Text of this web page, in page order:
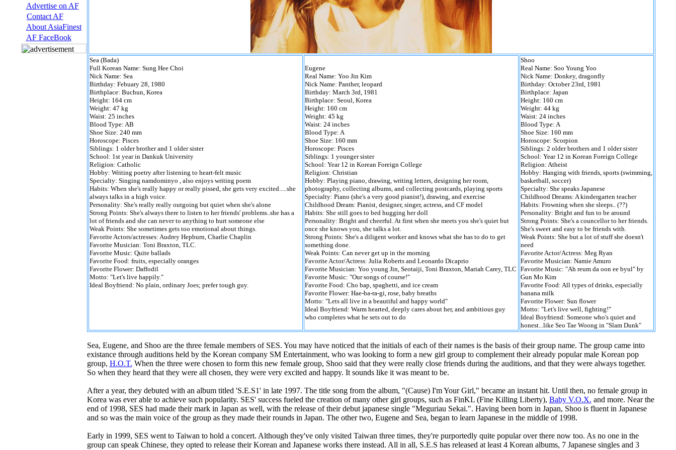
Advertise on AF
Contact AF
About AsiaFinest
AF FaceBook
Sea (Bada)
Full Korean Name: Sung Hee Choi
Nick Name: Sea
Birthday: Febuary 28, 1980
Birthplace: Buchun, Korea
Height: 164 cm
Weight: 47 kg
Waist: 25 inches
Blood Type: AB
Shoe Size: 240 mm
Horoscope: Pisces
Siblings: 1 older brother and 1 older sister
School: 1st year in Dankuk University
Religion: Catholic
Hobby: Writing poetry after listening to heart-felt music
Specialty: Singing namdominyo , also enjoys writing poem
Habits: When she's really happy or really pissed, she gets very excited.....she
always talks in a high voice.
Personality: She's really really outgoing but quiet when she's alone
Strong Points: She's always there to listen to her friends' problems..she has a
lot of friends and she can never to anything to hurt someone else
Weak Points: She sometimes gets too emotional about things.
Favorite Actors/actresses: Audrey Hepburn, Charlie Chaplin
Favorite Musician: Toni Braxton, TLC.
Favorite Music: Quite ballads
Favorite Food: fruits, especially oranges
Favorite Flower: Daffodil
Motto: "Let's live happily."
Ideal Boyfriend: No plain, ordinary Joes; prefer tough guy.
Eugene
Real Name: Yoo Jin Kim
Nick Name: Panther, leopard
Birthday: March 3rd, 1981
Birthplace: Seoul, Korea
Height: 160 cm
Weight: 45 kg
Waist: 24 inches
Blood Type: A
Shoe Size: 160 mm
Horoscope: Pisces
Siblings: 1 younger sister
School: Year 12 in Korean Foreign College
Religion: Christian
Hobby: Playing piano, drawing, writing letters, designing her room,
photography, collecting albums, and collecting postcards, playing sports
Specialty: Piano (she's a very good pianist!), drawing, and exercise
Childhood Dream: Pianist, designer, singer, actress, and CF model
Habits: She still goes to bed hugging her doll
Personality: Bright and cheerful. At first when she meets you she's quiet but
once she knows you, she talks a lot.
Strong Points: She's a diligent worker and knows what she has to do to get
something done.
Weak Points: Can never get up in the morning
Favorite Actor/Actress: Julia Roberts and Leonardo Dicaprio
Favorite Musician: Yoo young Jin, Seotaiji, Toni Braxton, Mariah Carey, TLC
Favorite Music: "Our songs of course!"
Favorite Food: Cho bap, spaghetti, and ice cream
Favorite Flower: Hae-ba-ra-gi, rose, baby breaths
Motto: "Lets all live in a beautiful and happy world"
Ideal Boyfriend: Warm hearted, deeply cares about her, and ambitious guy
who completes what he sets out to do
Shoo
Real Name: Soo Young Yoo
Nick Name: Donkey, dragonfly
Birthday: October 23rd, 1981
Birthplace: Japan
Height: 160 cm
Weight: 44 kg
Waist: 24 inches
Blood Type: A
Shoe Size: 160 mm
Horoscope: Scorpion
Siblings: 2 older brothers and 1 older sister
School: Year 12 in Korean Foreign College
Religion: Atheist
Hobby: Hanging with friends, sports (swimming,
basketball, soccer)
Specialty: She speaks Japanese
Childhood Dreams: A kindergarten teacher
Habits: Frowning when she sleeps.. (??)
Personality: Bright and fun to be around
Strong Points: She's a councellor to her friends.
She's sweet and easy to be friends with.
Weak Points: She but a lot of stuff she doesn't
need
Favorite Actor/Actress: Meg Ryan
Favorite Musician: Namie Amuro
Favorite Music: "Ah reum da oon ee byul" by
Gun Mo Kim
Favorite Food: All types of drinks, especially
banana milk
Favorite Flower: Sun flower
Motto: "Let's live well, fighting!"
Ideal Boyfriend: Someone who's quiet and
honest...like Seo Tae Woong in "Slam Dunk"
Sea, Eugene, and Shoo are the three female members of SES. You may have noticed that the initials of each of their names is the basis of their group name. The group came into
existance through auditions held by the Korean company SM Entertainment, who was looking to form a new girl group to complement their already popular male Korean pop
group, H.O.T. When the three were chosen to form this new female group, Shoo said that they were really close friends during the auditions, and that they were always together.
So when they heard that they were all chosen, they were very excited and happy. It sounds like it was meant to be.
After a year, they debuted with an album titled 'S.E.S1' in late 1997. The title song from the album, "(Cause) I'm Your Girl," became an instant hit. Until then, no female group in
Korea was ever able to achieve such popularity. SES' success fueled the creation of many other girl groups, such as FinKL (Fine Killing Liberty), Baby V.O.X. and more. Near the
end of 1998, SES had made their mark in Japan as well, with the release of their debut japanese single "Meguriau Sekai.". Having been born in Japan, Shoo is fluent in Japanese
and so was the main voice of the group as they made their rounds in Japan. The other two, Eugene and Sea, began to learn Japanese in the middle of 1998.
Early in 1999, SES went to Taiwan to hold a concert. Although they've only visited Taiwan three times, they're purportedly quite popular over there now too. As no one in the
group can speak Chinese, they opted to release their Korean and Japanese works there instead. All in all, S.E.S has released at least 4 Korean albums, 7 Japanese singles and 3